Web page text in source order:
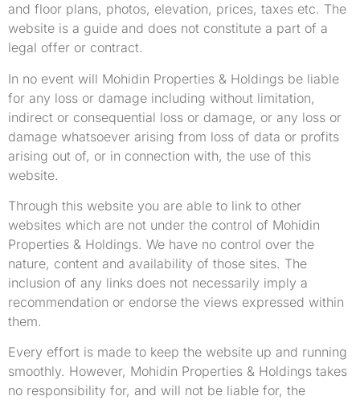
and floor plans, photos, elevation, prices, taxes etc. The
website is a guide and does not constitute a part of a
legal offer or contract.
In no event will Mohidin Properties & Holdings be liable
for any loss or damage including without limitation,
indirect or consequential loss or damage, or any loss or
damage whatsoever arising from loss of data or profits
arising out of, or in connection with, the use of this
website.
Through this website you are able to link to other
websites which are not under the control of Mohidin
Properties & Holdings. We have no control over the
nature, content and availability of those sites. The
inclusion of any links does not necessarily imply a
recommendation or endorse the views expressed within
them.
Every effort is made to keep the website up and running
smoothly. However, Mohidin Properties & Holdings takes
no responsibility for, and will not be liable for, the